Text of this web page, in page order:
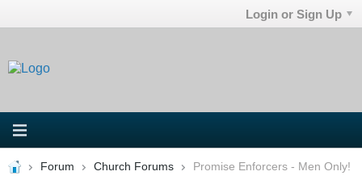
Login or Sign Up
Forum Church Forums Promise Enforcers - Men Only!